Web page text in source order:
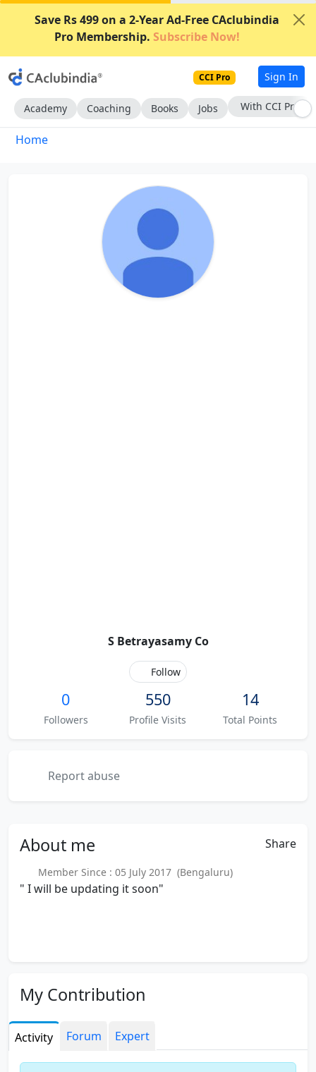
Save Rs 499 on a 2-Year Ad-Free CAclubindia
Pro Membership. Subscribe Now!
CCI Pro Sign In
Academy Coaching Books Jobs With CCI Pro
Home
S Betrayasamy Co
Follow
0
Followers
550
Profile Visits
14
Total Points
Report abuse
About me Share
Member Since : 05 July 2017 (Bengaluru)
" I will be updating it soon"
My Contribution
Activity Forum Expert